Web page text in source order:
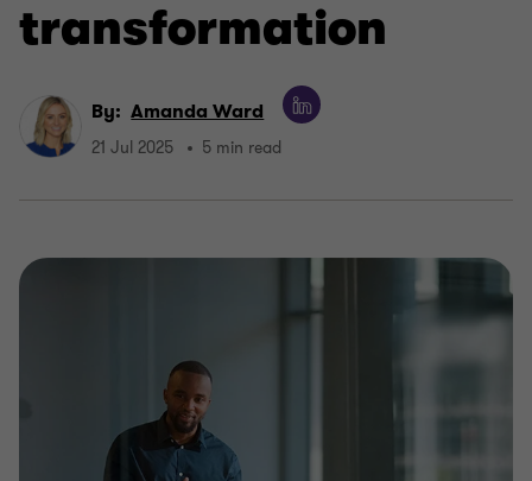
transformation
By: Amanda Ward
21 Jul 2025 5 min read